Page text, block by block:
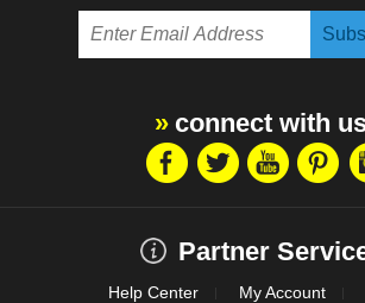
connect with
Partner
Help Center My Account